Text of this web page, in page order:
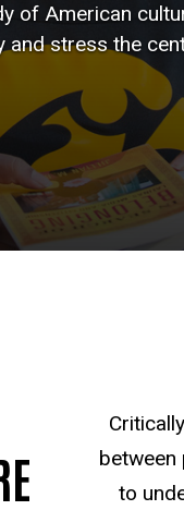
of American
and stress the
between
to